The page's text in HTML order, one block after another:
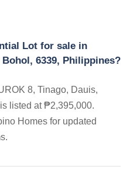
Lot for sale in
Bohol, 6339, Philippines?
8, Tinago, Dauis,
listed at ₱2,395,000.
Homes for updated